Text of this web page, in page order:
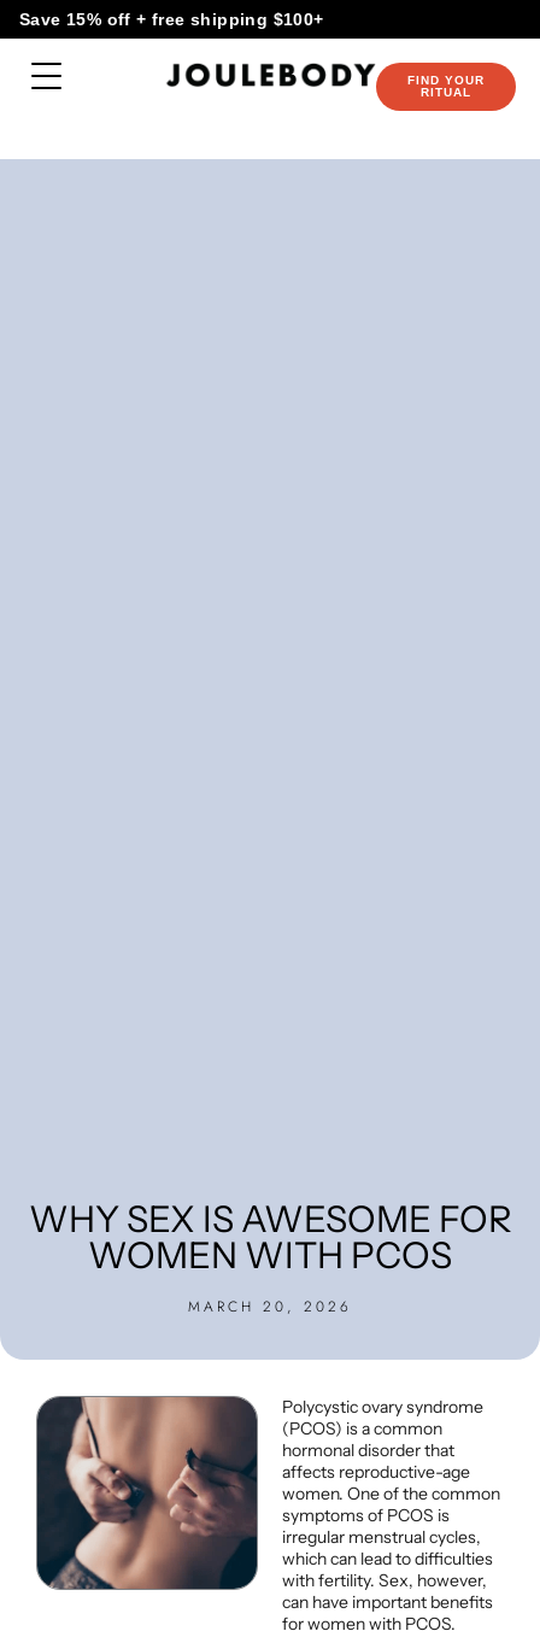
content
Skip
to
content
Save 15% off + free shipping $100+
FIND YOUR
RITUAL
WHY SEX IS AWESOME FOR
WOMEN WITH PCOS
MARCH 20, 2026
Polycystic ovary syndrome
(PCOS) is a common
hormonal disorder that
affects reproductive-age
women. One of the common
symptoms of PCOS is
irregular menstrual cycles,
which can lead to difficulties
with fertility. Sex, however,
can have important benefits
for women with PCOS.